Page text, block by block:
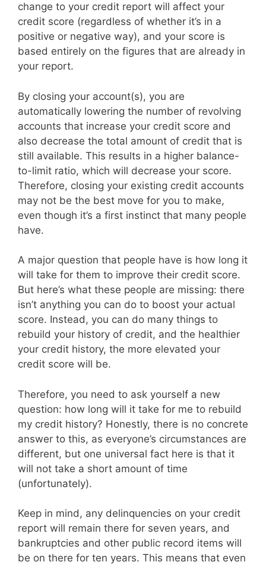
change to your credit report will affect your
credit score (regardless of whether it’s in a
positive or negative way), and your score is
based entirely on the figures that are already in
your report.
By closing your account(s), you are
automatically lowering the number of revolving
accounts that increase your credit score and
also decrease the total amount of credit that is
still available. This results in a higher balance-
to-limit ratio, which will decrease your score.
Therefore, closing your existing credit accounts
may not be the best move for you to make,
even though it’s a first instinct that many people
have.
A major question that people have is how long it
will take for them to improve their credit score.
But here’s what these people are missing: there
isn’t anything you can do to boost your actual
score. Instead, you can do many things to
rebuild your history of credit, and the healthier
your credit history, the more elevated your
credit score will be.
Therefore, you need to ask yourself a new
question: how long will it take for me to rebuild
my credit history? Honestly, there is no concrete
answer to this, as everyone’s circumstances are
different, but one universal fact here is that it
will not take a short amount of time
(unfortunately).
Keep in mind, any delinquencies on your credit
report will remain there for seven years, and
bankruptcies and other public record items will
be on there for ten years. This means that even